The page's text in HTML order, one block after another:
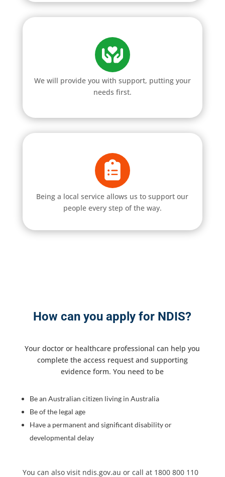
We will provide you with support, putting your
needs first.
Being a local service allows us to support our
people every step of the way.
How can you apply for NDIS?
Your doctor or healthcare professional can help you
complete the access request and supporting
evidence form. You need to be
Be an Australian citizen living in Australia
Be of the legal age
Have a permanent and significant disability or
developmental delay
You can also visit ndis.gov.au or call at 1800 800 110